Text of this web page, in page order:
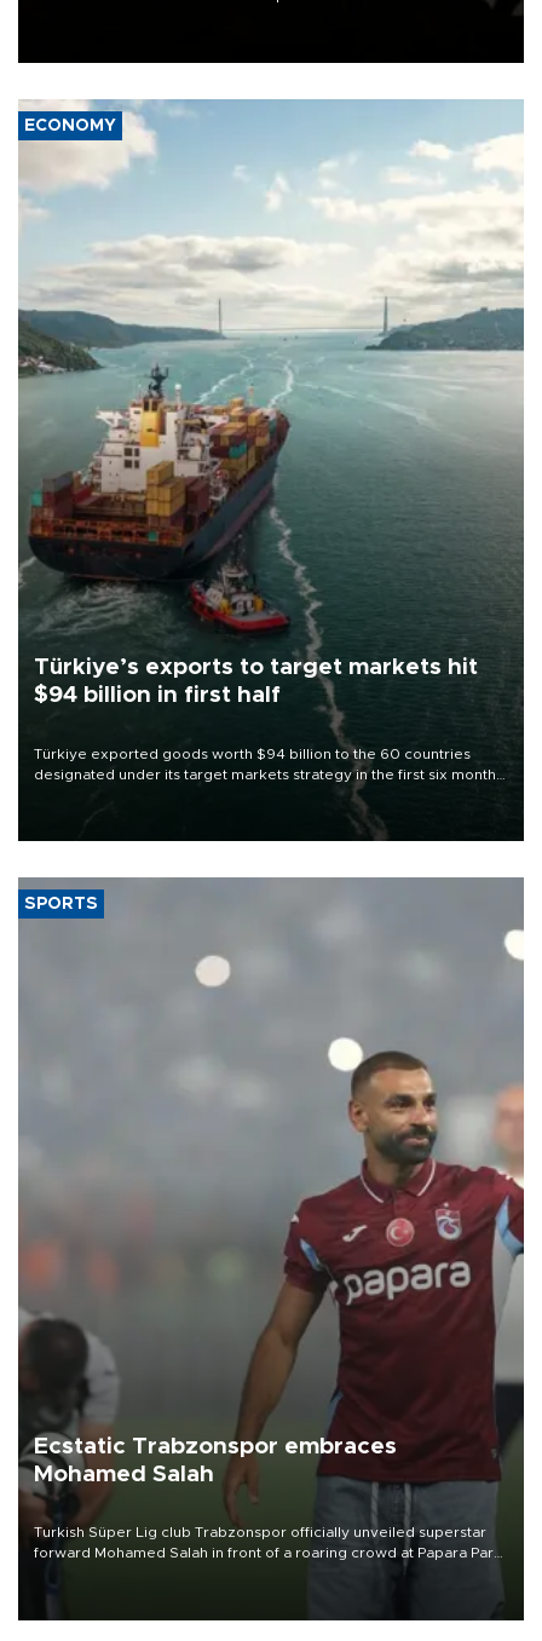
ECONOMY
Türkiye’s exports to target markets hit
$94 billion in first half
Türkiye exported goods worth $94 billion to the 60 countries
designated under its target markets strategy in the first six months
of 2026, as part of efforts to diversify export destinations and
SPORTS
Ecstatic Trabzonspor embraces
Mohamed Salah
Turkish Süper Lig club Trabzonspor officially unveiled superstar
forward Mohamed Salah in front of a roaring crowd at Papara Park